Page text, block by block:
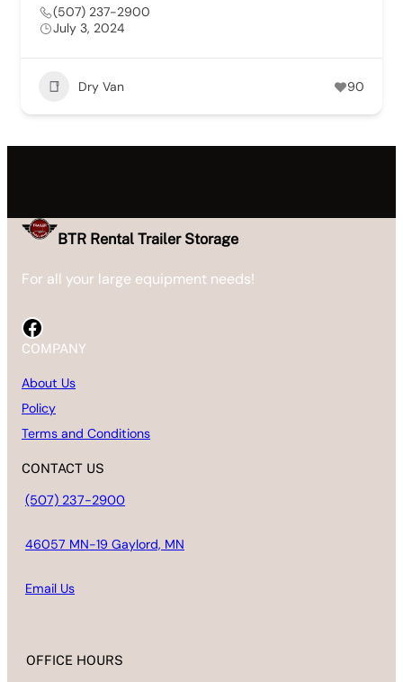
(507) 237-2900
July 3, 2024
Dry Van 90
BTR Rental Trailer Storage
For all your large equipment needs!
Facebook
COMPANY
About Us
Policy
Terms and Conditions
CONTACT US
(507) 237-2900
46057 MN-19 Gaylord, MN
Email Us
OFFICE HOURS